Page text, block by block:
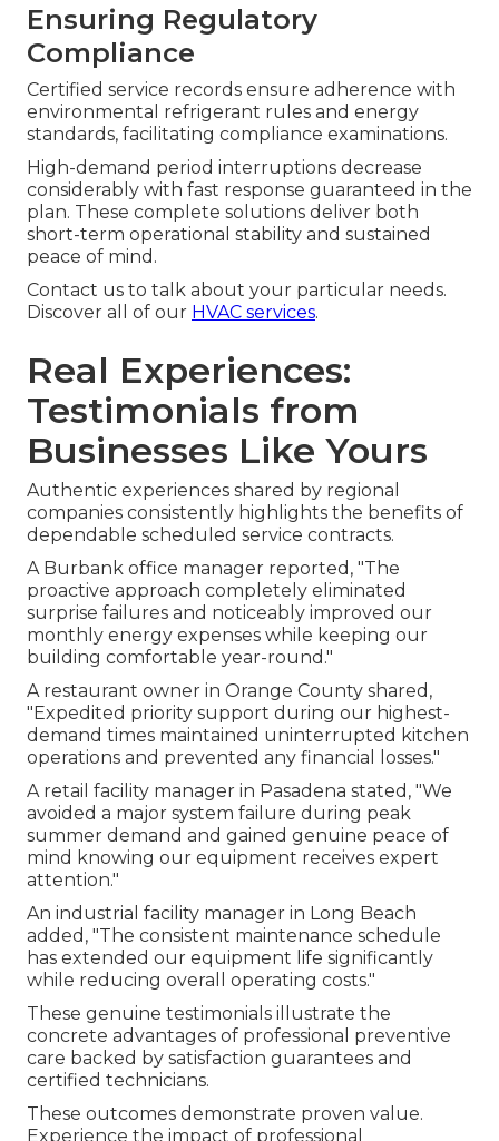
Ensuring Regulatory
Compliance
Certified service records ensure adherence with
environmental refrigerant rules and energy
standards, facilitating compliance examinations.
High-demand period interruptions decrease
considerably with fast response guaranteed in the
plan. These complete solutions deliver both
short-term operational stability and sustained
peace of mind.
Contact us to talk about your particular needs.
Discover all of our HVAC services.
Real Experiences:
Testimonials from
Businesses Like Yours
Authentic experiences shared by regional
companies consistently highlights the benefits of
dependable scheduled service contracts.
A Burbank office manager reported, "The
proactive approach completely eliminated
surprise failures and noticeably improved our
monthly energy expenses while keeping our
building comfortable year-round."
A restaurant owner in Orange County shared,
"Expedited priority support during our highest-
demand times maintained uninterrupted kitchen
operations and prevented any financial losses."
A retail facility manager in Pasadena stated, "We
avoided a major system failure during peak
summer demand and gained genuine peace of
mind knowing our equipment receives expert
attention."
An industrial facility manager in Long Beach
added, "The consistent maintenance schedule
has extended our equipment life significantly
while reducing overall operating costs."
These genuine testimonials illustrate the
concrete advantages of professional preventive
care backed by satisfaction guarantees and
certified technicians.
These outcomes demonstrate proven value.
Experience the impact of professional